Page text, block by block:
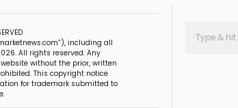
including all
All rights reserved. Any
without the prior, written
This copyright notice
for trademark submitted to